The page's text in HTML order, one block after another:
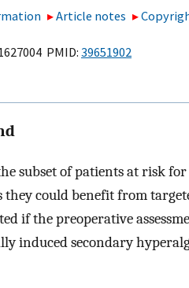
Article notes
PMID: 39651902
subset of patients at risk
could benefit from
if the preoperative
induced secondary